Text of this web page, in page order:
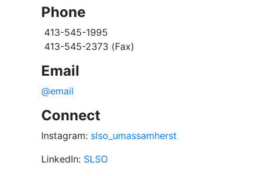
Phone
413-545-1995
413-545-2373 (Fax)
Email
@email
Connect
Instagram: slso_umassamherst
LinkedIn: SLSO